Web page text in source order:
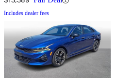
Includes dealer fees